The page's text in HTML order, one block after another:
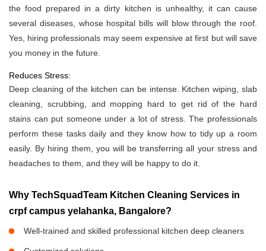
the food prepared in a dirty kitchen is unhealthy, it can cause
several diseases, whose hospital bills will blow through the roof.
Yes, hiring professionals may seem expensive at first but will save
you money in the future.
Reduces Stress:
Deep cleaning of the kitchen can be intense. Kitchen wiping, slab
cleaning, scrubbing, and mopping hard to get rid of the hard
stains can put someone under a lot of stress. The professionals
perform these tasks daily and they know how to tidy up a room
easily. By hiring them, you will be transferring all your stress and
headaches to them, and they will be happy to do it.
Why TechSquadTeam Kitchen Cleaning Services in
crpf campus yelahanka, Bangalore?
Well-trained and skilled professional kitchen deep cleaners